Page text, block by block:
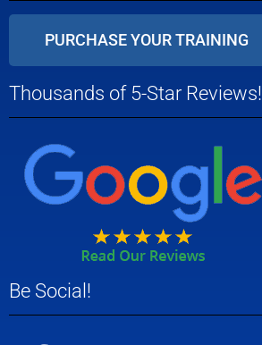
PURCHASE YOUR TRAINING
Thousands of 5-Star Reviews!
Be Social!